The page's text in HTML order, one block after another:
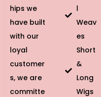
hips we
have built
with our
loyal
customer
s, we are
committe
l
Weav
es
Short
&
Long
Wigs